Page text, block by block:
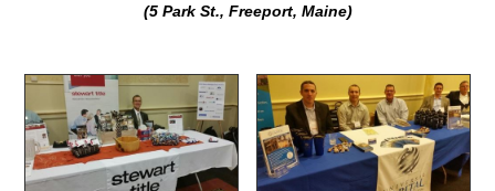
(5 Park St., Freeport, Maine)